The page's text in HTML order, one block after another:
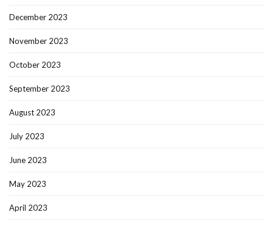
December 2023
November 2023
October 2023
September 2023
August 2023
July 2023
June 2023
May 2023
April 2023